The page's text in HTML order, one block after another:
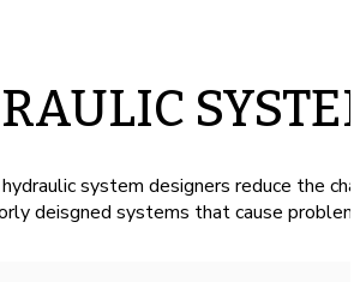
system designers reduce the
deisgned systems that cause